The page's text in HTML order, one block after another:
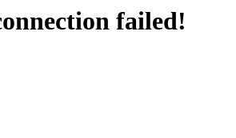
failed!